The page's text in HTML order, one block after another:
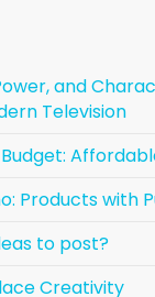
and
Television
Products with
to post?
Creativity